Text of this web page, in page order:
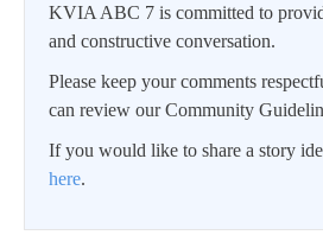
KVIA ABC 7 is committed to
and constructive conversation.
Please keep your comments
can review our Community
If you would like to share a story
here.